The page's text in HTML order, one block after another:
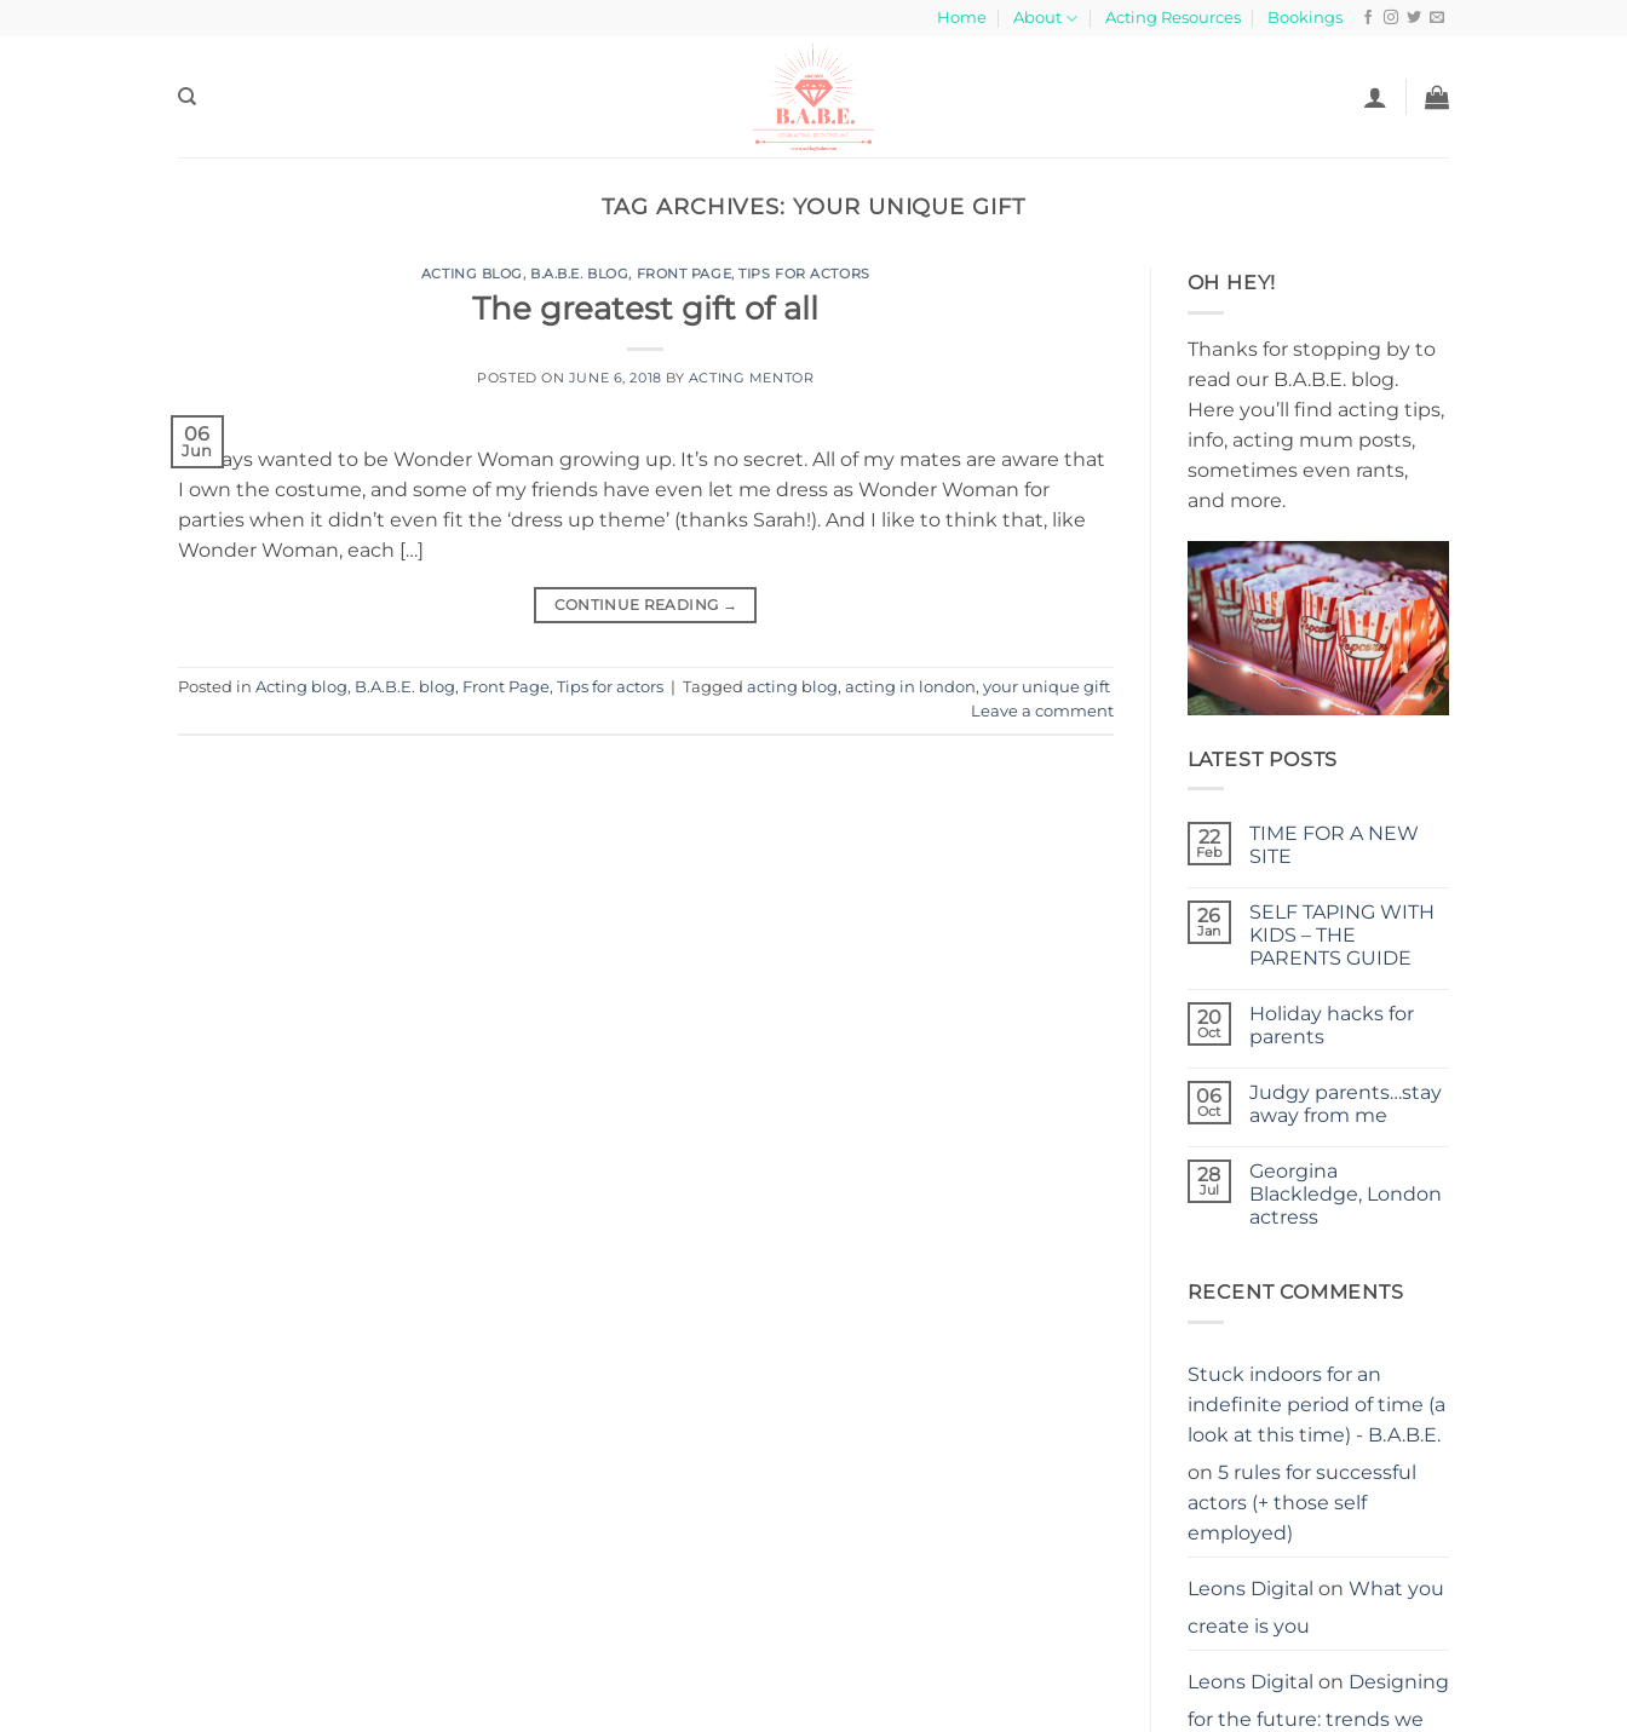
Home About Acting Resources Bookings
TAG ARCHIVES:YOUR UNIQUE GIFT
ACTING BLOG, B.A.B.E. BLOG, FRONT PAGE,TIPS FOR ACTORS
The greatest gift of all
POSTED ON JUNE 6, 2018 BY ACTING MENTOR
06
Jun
I always wanted to be Wonder Woman growing up. It’s no secret. All of my mates are aware that
I own the costume, and some of my friends have even let me dress as Wonder Woman for
parties when it didn’t even fit the ‘dress up theme’ (thanks Sarah!). And I like to think that, like
Wonder Woman, each […]
CONTINUE READING →
Posted in Acting blog, B.A.B.E. blog, Front Page, Tips for actors | Tagged acting blog, acting in london, your unique gift
Leave a comment
OH HEY!
Thanks for stopping by to
read our B.A.B.E. blog.
Here you’ll find acting tips,
info, acting mum posts,
sometimes even rants,
and more.
LATEST POSTS
22
Feb
TIME FOR A NEW
SITE
on
TIME
FOR
A
26
Jan
SELF TAPING WITH
KIDS – THE
PARENTS GUIDE
on
SELF
TAPING
–
THE
PARENTS
20
Oct
Holiday hacks for
parents
on
Holiday
hacks
06
Oct
Judgy parents…stay
away from me
on
Judgy
parents…
stay
28
Jul
Georgina
Blackledge, London
actress
Georgina
Blackledge,
RECENT COMMENTS
Stuck indoors for an
indefinite period of time (a
look at this time) - B.A.B.E.
on 5 rules for successful
actors (+ those self
employed)
Leons Digital on What you
create is you
Leons Digital on Designing
for the future: trends we